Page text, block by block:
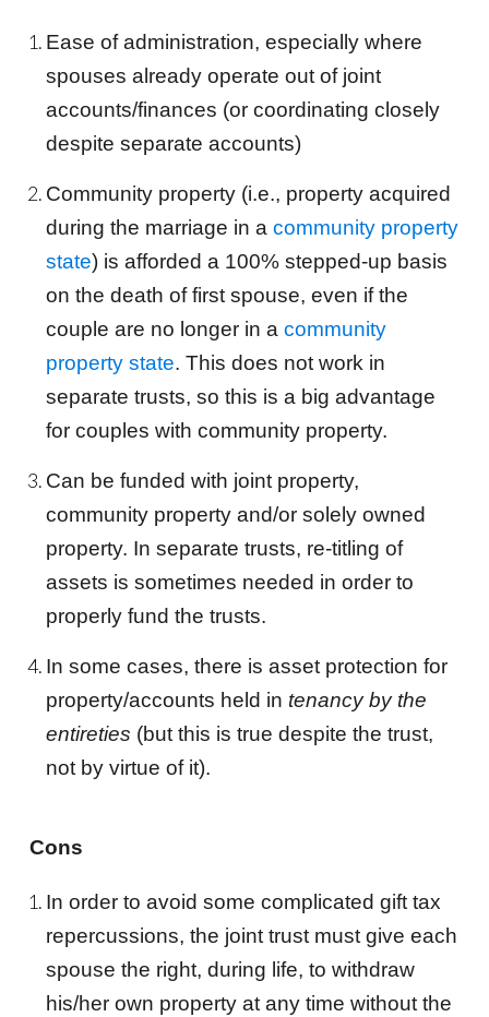
Ease of administration, especially where
spouses already operate out of joint
accounts/finances (or coordinating closely
despite separate accounts)
Community property (i.e., property acquired
during the marriage in acommunity property
state) is afforded a 100% stepped-up basis
on the death of first spouse, even if the
couple are no longer in acommunity
property state. This does not work in
separatetrusts, so this is a big advantage
for couples with community property.
Can be funded with joint property,
community property and/or solely owned
property. In separatetrusts, re-titling of
assets is sometimes needed in order to
properly fund thetrusts.
In some cases, there is asset protection for
property/accounts held in tenancy by the
entireties (but this is true despite thetrust,
not by virtue of it).
Cons
In order to avoid some complicated gift tax
repercussions, the joint trust must give each
spouse the right, during life, to withdraw
his/her own property at any time without the